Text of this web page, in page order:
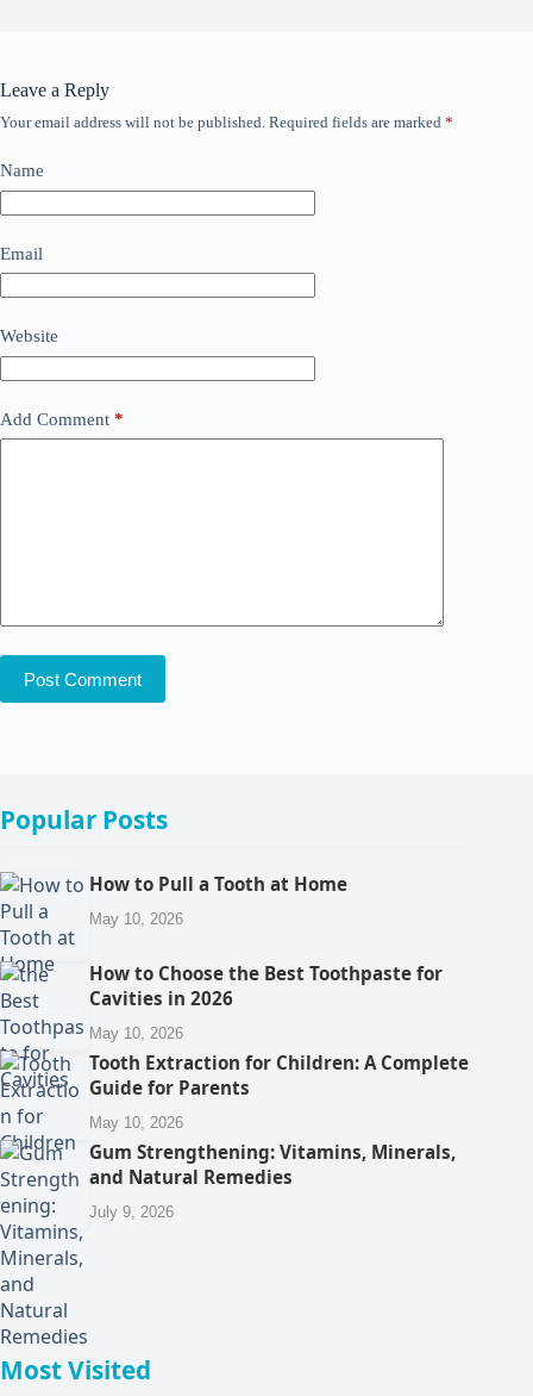
Leave a Reply
Your email address will not be published. Required fields are marked *
Name
Email
Website
Add Comment *
Post Comment
Popular Posts
How to Pull a Tooth at Home
May 10, 2026
How to Choose the Best Toothpaste for
Cavities in 2026
May 10, 2026
Tooth Extraction for Children: A Complete
Guide for Parents
May 10, 2026
Gum Strengthening: Vitamins, Minerals,
and Natural Remedies
July 9, 2026
Most Visited